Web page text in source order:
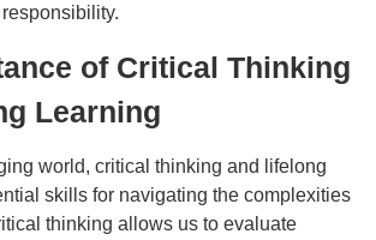
of Critical Thinking
Learning
world, critical thinking and lifelong
skills for navigating the complexities
thinking allows us to evaluate